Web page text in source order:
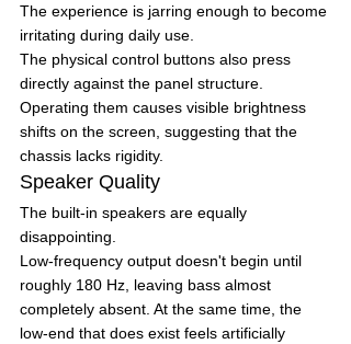
The experience is jarring enough to become
irritating during daily use.
The physical control buttons also press
directly against the panel structure.
Operating them causes visible brightness
shifts on the screen, suggesting that the
chassis lacks rigidity.
Speaker Quality
The built-in speakers are equally
disappointing.
Low-frequency output doesn't begin until
roughly 180 Hz, leaving bass almost
completely absent. At the same time, the
low-end that does exist feels artificially